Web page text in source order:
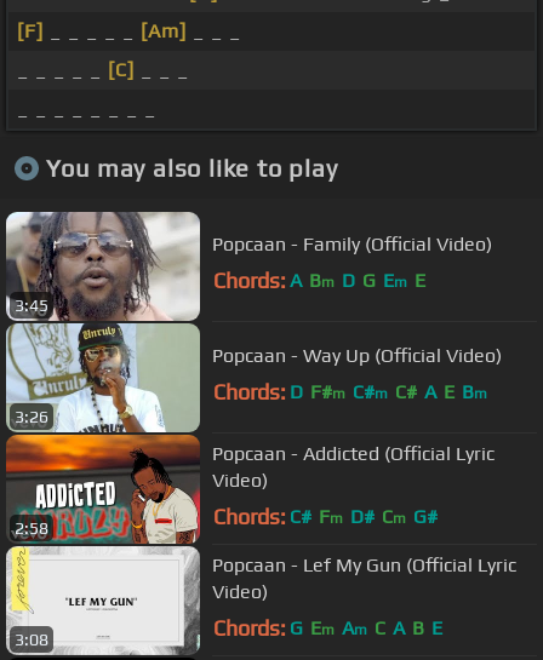
[F]
[Am]
[C]
You may also like to play
3:45
Popcaan - Family (Official Video)
Chords: A Bm D G Em E
3:26
Popcaan - Way Up (Official Video)
Chords: D F#m C#m C# A E Bm
2:58
Popcaan - Addicted (Official Lyric
Video)
Chords: C# Fm D# Cm G#
3:08
Popcaan - Lef My Gun (Official Lyric
Video)
Chords: G Em Am C A B E